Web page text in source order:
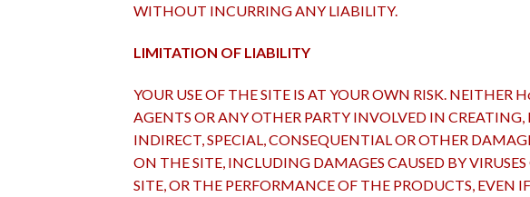
WITHOUT INCURRING ANY LIABILITY.
LIMITATION OF LIABILITY
YOUR USE OF THE SITE IS AT YOUR OWN RISK. NEITHER
AGENTS OR ANY OTHER PARTY INVOLVED IN
INDIRECT, SPECIAL, CONSEQUENTIAL OR OTHER
ON THE SITE, INCLUDING DAMAGES CAUSED BY
SITE, OR THE PERFORMANCE OF THE PRODUCTS, EVEN